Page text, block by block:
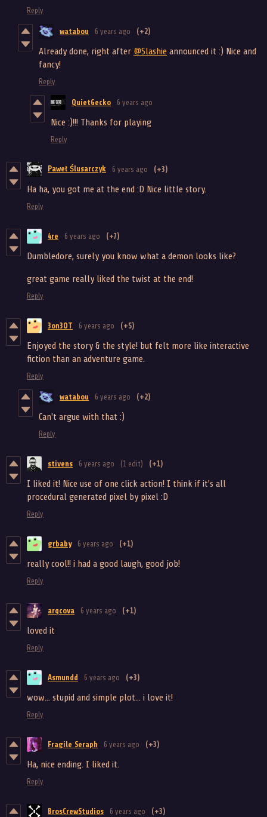
Reply
watabou 6 years ago (+2)
Already done, right after @Slashie announced it :) Nice and
fancy!
Reply
QuietGecko 6 years ago
Nice :)!!! Thanks for playing
Reply
Paweł Ślusarczyk 6 years ago (+3)
Ha ha, you got me at the end :D Nice little story.
Reply
4re 6 years ago (+7)
Dumbledore, surely you know what a demon looks like?
great game really liked the twist at the end!
Reply
3on3OT 6 years ago (+5)
Enjoyed the story & the style! but felt more like interactive
fiction than an adventure game.
Reply
watabou 6 years ago (+2)
Can't argue with that :)
Reply
stivens 6 years ago (1 edit) (+1)
I liked it! Nice use of one click action! I think if it's all
procedural generated pixel by pixel :D
Reply
grbaby 6 years ago (+1)
really cool!! i had a good laugh, good job!
Reply
arqcova 6 years ago (+1)
loved it
Reply
Asmundd 6 years ago (+3)
wow... stupid and simple plot... i love it!
Reply
Fragile Seraph 6 years ago (+3)
Ha, nice ending. I liked it.
Reply
BrosCrewStudios 6 years ago (+3)